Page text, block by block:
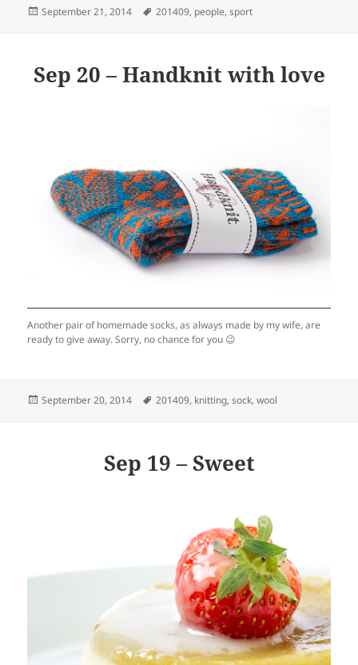
Posted
September 21, 2014 Tags
201409, people,sport
Sep 20 – Handknit with love
Another pair of homemade socks, as always made by my wife, are
ready to give away. Sorry, no chance for you 😉
Posted
September 20, 2014 Tags
201409, knitting,sock,wool
Sep 19 – Sweet